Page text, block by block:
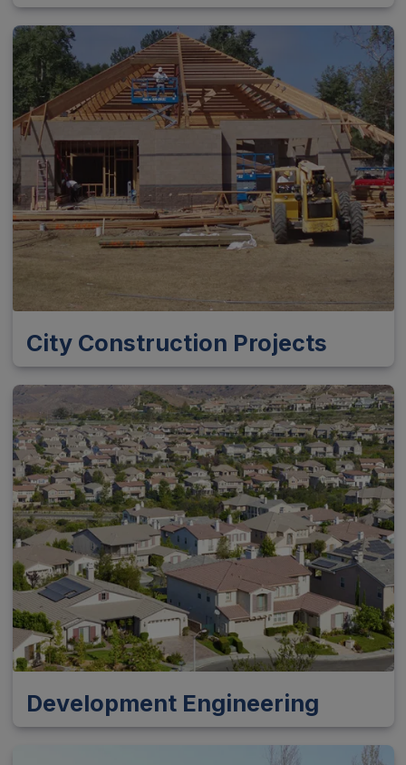
City Construction Projects
Development Engineering